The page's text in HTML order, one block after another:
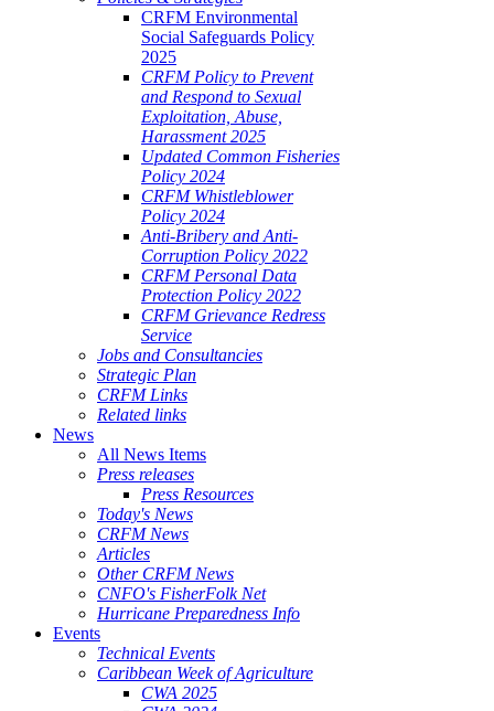
CRFM Environmental
Social Safeguards Policy
2025
CRFM Policy to Prevent
and Respond to Sexual
Exploitation, Abuse,
Harassment 2025
Updated Common Fisheries
Policy 2024
CRFM Whistleblower
Policy 2024
Anti-Bribery and Anti-
Corruption Policy 2022
CRFM Personal Data
Protection Policy 2022
CRFM Grievance Redress
Service
Jobs and Consultancies
Strategic Plan
CRFM Links
Related links
News
All News Items
Press releases
Press Resources
Today's News
CRFM News
Articles
Other CRFM News
CNFO's FisherFolk Net
Hurricane Preparedness Info
Events
Technical Events
Caribbean Week of Agriculture
CWA 2025